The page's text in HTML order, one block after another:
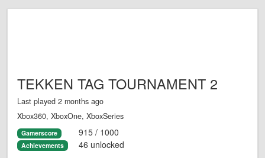
TEKKEN TAG TOURNAMENT 2
Last played 2 months ago
Xbox360, XboxOne, XboxSeries
Gamerscore 915 / 1000
Achievements 46 unlocked